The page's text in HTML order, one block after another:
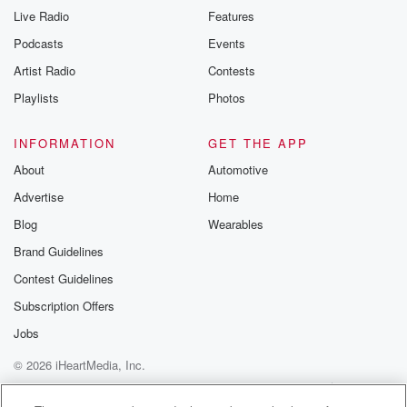
Live Radio
Podcasts
Artist Radio
Playlists
Features
Events
Contests
Photos
INFORMATION
About
Advertise
Blog
Brand Guidelines
Contest Guidelines
Subscription Offers
Jobs
GET THE APP
Automotive
Home
Wearables
© 2026 iHeartMedia, Inc.
Help
Privacy Policy
Your Privacy Choices